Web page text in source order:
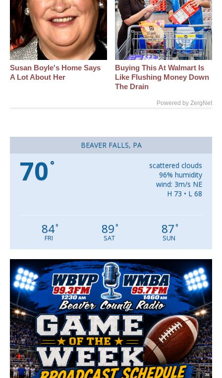
Susan Boyle's Home Says
A Lot About Her
Buying This At Walmart Is
Like Flushing Money Down
The Drain
Powered by ZergNet
BEAVER FALLS, PA
70 °
scattered clouds
96% humidity
wind: 3m/s NE
H 73 • L 68
84°
FRI
89°
SAT
87°
SUN